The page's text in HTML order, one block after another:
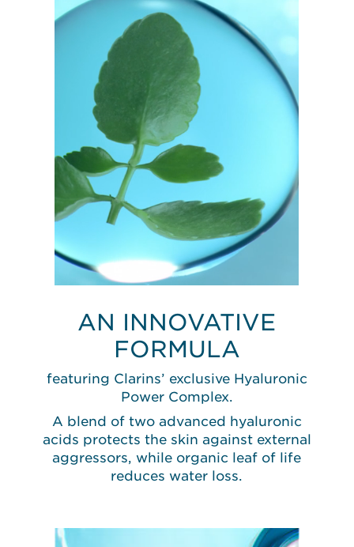
AN INNOVATIVE
FORMULA
featuring Clarins’ exclusive Hyaluronic
Power Complex.
A blend of two advanced hyaluronic
acids protects the skin against external
aggressors, while organic leaf of life
reduces water loss.